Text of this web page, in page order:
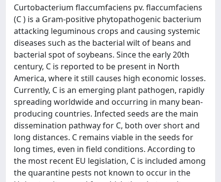
Curtobacterium flaccumfaciens pv. flaccumfaciens
(C ) is a Gram-positive phytopathogenic bacterium
attacking leguminous crops and causing systemic
diseases such as the bacterial wilt of beans and
bacterial spot of soybeans. Since the early 20th
century, C is reported to be present in North
America, where it still causes high economic losses.
Currently, C is an emerging plant pathogen, rapidly
spreading worldwide and occurring in many bean-
producing countries. Infected seeds are the main
dissemination pathway for C, both over short and
long distances. C remains viable in the seeds for
long times, even in field conditions. According to
the most recent EU legislation, C is included among
the quarantine pests not known to occur in the